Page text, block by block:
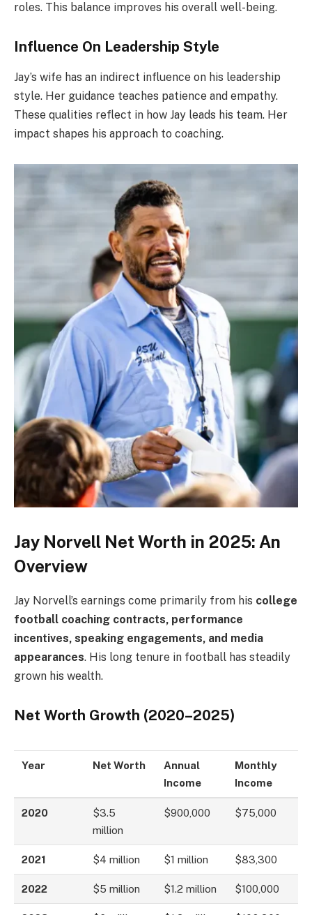
roles. This balance improves his overall well-being.
Influence On Leadership Style
Jay’s wife has an indirect influence on his leadership
style. Her guidance teaches patience and empathy.
These qualities reflect in how Jay leads his team. Her
impact shapes his approach to coaching.
Jay Norvell Net Worth in 2025: An
Overview
Jay Norvell’s earnings come primarily from his college
football coaching contracts, performance
incentives, speaking engagements, and media
appearances. His long tenure in football has steadily
grown his wealth.
Net Worth Growth (2020–2025)
Year Net Worth
Annual
Income
Monthly
Income
2020
$3.5
million
$900,000 $75,000
2021 $4 million $1 million $83,300
2022 $5 million $1.2 million $100,000